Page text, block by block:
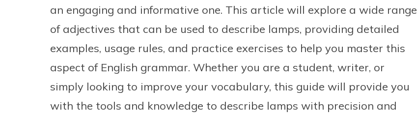
an engaging and informative one. This article will explore a wide range
of adjectives that can be used to describe lamps, providing detailed
examples, usage rules, and practice exercises to help you master this
aspect of English grammar. Whether you are a student, writer, or
simply looking to improve your vocabulary, this guide will provide you
with the tools and knowledge to describe lamps with precision and